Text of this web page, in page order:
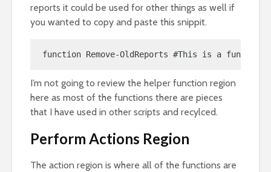
reports it could be used for other things as well if
you wanted to copy and paste this snippit.
function Remove-OldReports #This is a
I’m not going to review the helper function region
here as most of the functions there are pieces
that I have used in other scripts and recylced.
Perform Actions Region
The action region is where all of the functions are